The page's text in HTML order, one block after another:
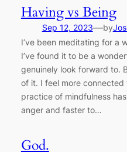
Having vs Being
Sep 12, 2023—by
I’ve been meditating for a
I’ve found it to be a
genuinely look forward to.
of it. I feel more
practice of mindfulness
anger and faster to…
God.